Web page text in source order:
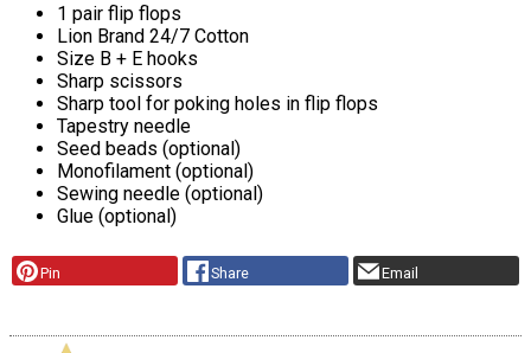
1 pair flip flops
Lion Brand 24/7 Cotton
Size B + E hooks
Sharp scissors
Sharp tool for poking holes in flip flops
Tapestry needle
Seed beads (optional)
Monofilament (optional)
Sewing needle (optional)
Glue (optional)
Pin Share Email